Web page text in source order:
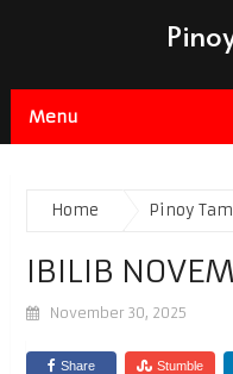
Menu
Home Pinoy
IBILIB
November 30, 2025
Share Stumble